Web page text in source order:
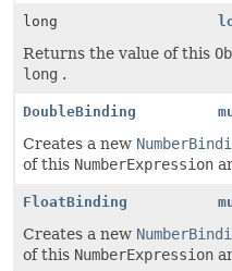
long
Returns the value of this
long .
DoubleBinding
Creates a new
of this NumberExpression
FloatBinding
Creates a new
of this NumberExpression